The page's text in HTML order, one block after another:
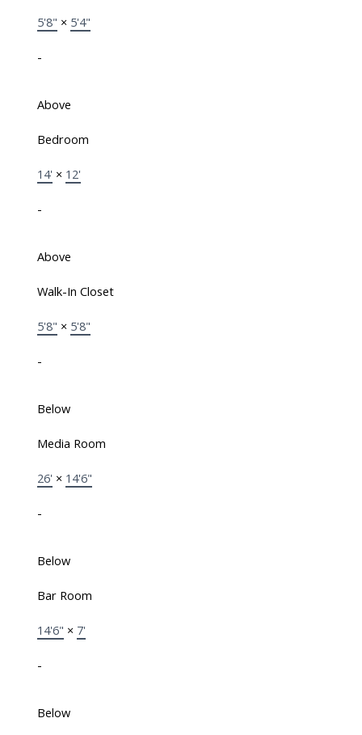
5'8" × 5'4"
-
Above
Bedroom
14' × 12'
-
Above
Walk-In Closet
5'8" × 5'8"
-
Below
Media Room
26' × 14'6"
-
Below
Bar Room
14'6" × 7'
-
Below